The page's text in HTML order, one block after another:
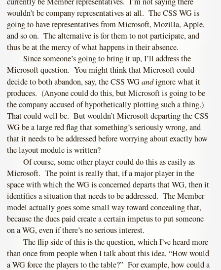
wouldn’t be company representatives at all. The CSS WG is
going to have representatives from Microsoft, Mozilla, Apple,
and so on. The alternative is for them to not participate, and
thus be at the mercy of what happens in their absence.
Since someone’s going to bring it up, I’ll address the
Microsoft question. You might think that Microsoft could
decide to both abandon, say, the CSS WGandignore what it
produces. (Anyone could do this, but Microsoft is going to be
the company accused of hypothetically plotting such a thing.)
That could well be. But wouldn’t Microsoft departing the CSS
WG be a large red flag that something’s seriously wrong, and
that it needs to be addressed before worrying about exactly how
the layout module is written?
Of course, some other player could do this as easily as
Microsoft. The point is really that, if a major player in the
space with which the WG is concerned departs that WG, then it
identifies a situation that needs to be addressed. The Member
model actually goes some small way toward concealing that,
because the dues paid create a certain impetus to put someone
on a WG, even if there’s no serious interest.
The flip side of this is the question, which I’ve heard more
than once from people when I talk about this idea, “How would
a WG force the players to the table?” For example, how could a